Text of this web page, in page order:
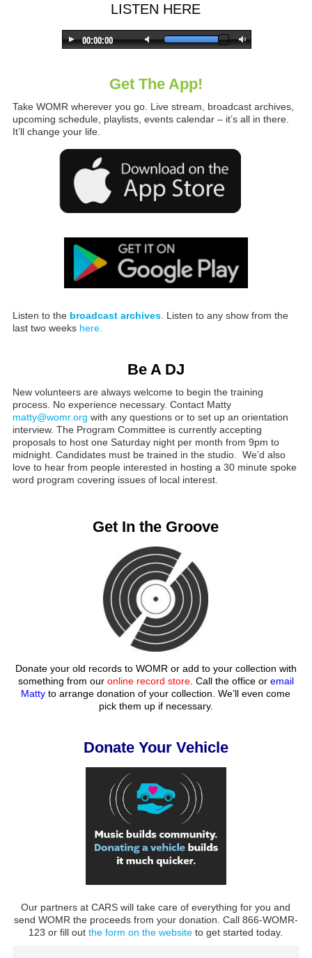
LISTEN HERE
Get The App!
Take WOMR wherever you go. Live stream, broadcast archives,
upcoming schedule, playlists, events calendar – it’s all in there.
It’ll change your life.
Listen to the broadcast archives. Listen to any show from the
last two weeks here.
Be A DJ
New volunteers are always welcome to begin the training
process. No experience necessary. Contact Matty
matty@womr.org with any questions or to set up an orientation
interview. The Program Committee is currently accepting
proposals to host one Saturday night per month from 9pm to
midnight. Candidates must be trained in the studio. We’d also
love to hear from people interested in hosting a 30 minute spoke
word program covering issues of local interest.
Get In the Groove
Donate your old records to WOMR or add to your collection with
something from our online record store. Call the office or email
Matty to arrange donation of your collection. We’ll even come
pick them up if necessary.
Donate Your Vehicle
Our partners at CARS will take care of everything for you and
send WOMR the proceeds from your donation. Call 866-WOMR-
123 or fill outthe form on the website to get started today.